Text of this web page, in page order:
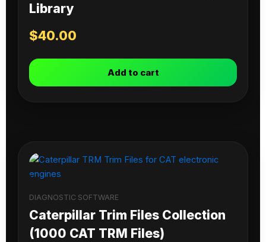
Library
$40.00
Add to cart
DIAGNOSTIC SOFTWARE
Caterpillar Trim Files Collection
(1000 CAT TRM Files)